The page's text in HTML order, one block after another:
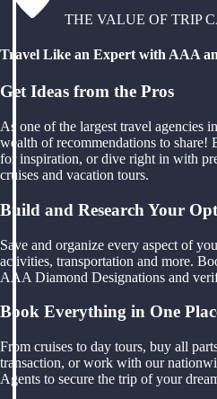
THE VALUE OF TRIP
Travel Like an Expert with AAA
Get Ideas from the Pros
As one of the largest travel agencies
wealth of recommendations to share!
for inspiration, or dive right in with
cruises and vacation tours.
Build and Research Your
Save and organize every aspect of
activities, transportation and more.
AAA Diamond Designations and
Book Everything in One
From cruises to day tours, buy all
transaction, or work with our
Agents to secure the trip of your